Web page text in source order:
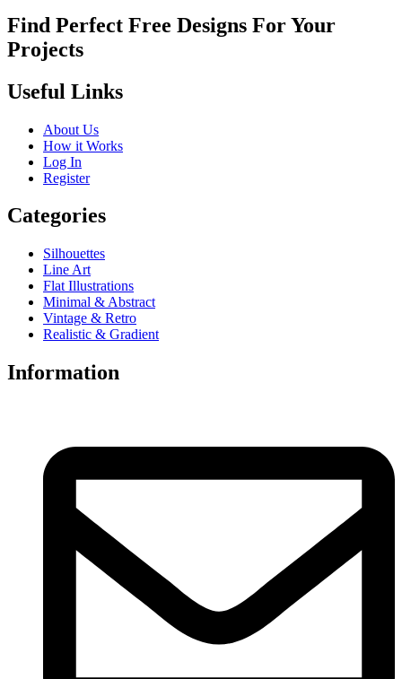
Find Perfect Free Designs For Your
Projects
Useful Links
About Us
How it Works
Log In
Register
Categories
Silhouettes
Line Art
Flat Illustrations
Minimal & Abstract
Vintage & Retro
Realistic & Gradient
Information